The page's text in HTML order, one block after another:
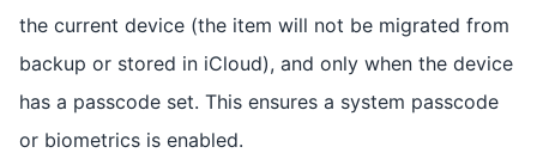
the current device (the item will not be migrated from
backup or stored in iCloud), and only when the device
has a passcode set. This ensures a system passcode
or biometrics is enabled.